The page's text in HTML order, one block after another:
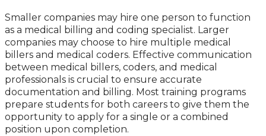
Smaller companies may hire one person to function
as a medical billing and coding specialist. Larger
companies may choose to hire multiple medical
billers and medical coders. Effective communication
between medical billers, coders, and medical
professionals is crucial to ensure accurate
documentation and billing. Most training programs
prepare students for both careers to give them the
opportunity to apply for a single or a combined
position upon completion.